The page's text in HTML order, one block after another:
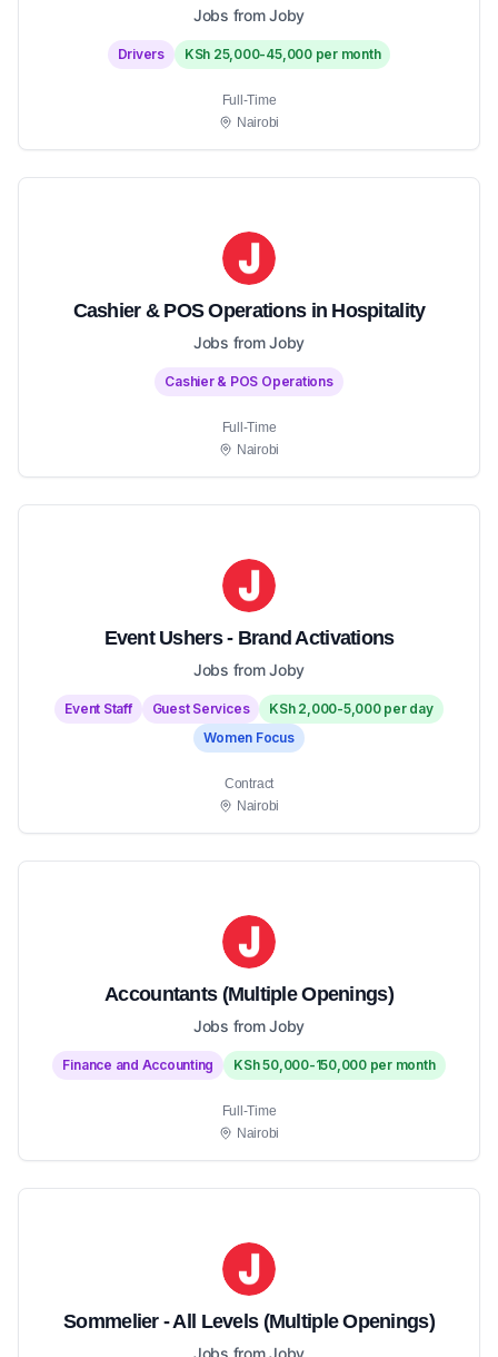
Jobs from Joby
Drivers KSh 25,000-45,000 per month
Full-Time
Nairobi
Cashier & POS Operations in Hospitality
Jobs from Joby
Cashier & POS Operations
Full-Time
Nairobi
Event Ushers - Brand Activations
Jobs from Joby
Event Staff Guest Services
KSh 2,000-5,000 per day
Women Focus
Contract
Nairobi
Accountants (Multiple Openings)
Jobs from Joby
Finance and Accounting KSh 50,000-150,000 per month
Full-Time
Nairobi
Sommelier - All Levels (Multiple Openings)
Jobs from Joby